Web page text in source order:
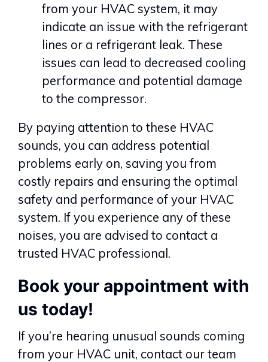
from your HVAC system, it may
indicate an issue with the refrigerant
lines or a refrigerant leak. These
issues can lead to decreased cooling
performance and potential damage
to the compressor.
By paying attention to these HVAC
sounds, you can address potential
problems early on, saving you from
costly repairs and ensuring the optimal
safety and performance of your HVAC
system. If you experience any of these
noises, you are advised to contact a
trusted HVAC professional.
Book your appointment with
us today!
If you’re hearing unusual sounds coming
from your HVAC unit, contact our team